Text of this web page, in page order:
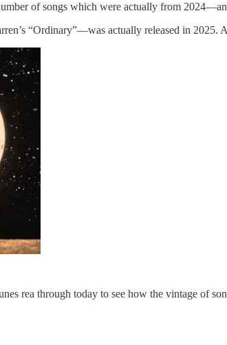
of songs which were actually from
“Ordinary”—was actually released in 2025.
rea through today to see how the vintage of